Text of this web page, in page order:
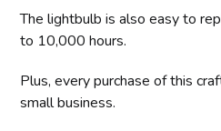
The lightbulb is also easy to
to 10,000 hours.
Plus, every purchase of this
small business.